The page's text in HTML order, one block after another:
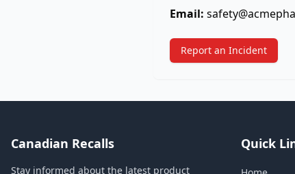
Email:
Report an Incident
Canadian Recalls
Stay informed about the latest product
Quick